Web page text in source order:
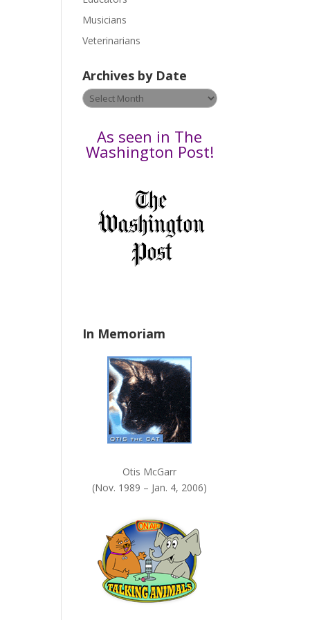
s
l
a
v
e
k
Musicians
Veterinarians
Archives by Date
Archives
by
As seen in The
Washington Post!
In Memoriam
Otis McGarr
(Nov. 1989 – Jan. 4, 2006)